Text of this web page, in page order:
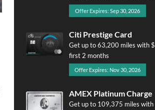
Offer Expires: Sep 30, 2026
Citi Prestige Card
Get up to 63,200 miles with
first 2 months
Offer Expires: Nov 30, 2026
AMEX Platinum Charge
Get up to 109,375 miles with